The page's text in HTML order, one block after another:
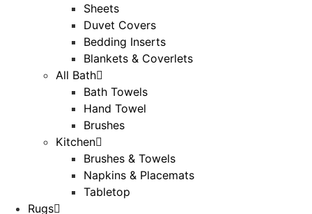
Sheets
Duvet Covers
Bedding Inserts
Blankets & Coverlets
All Bath
Bath Towels
Hand Towel
Brushes
Kitchen
Brushes & Towels
Napkins & Placemats
Tabletop
Rugs